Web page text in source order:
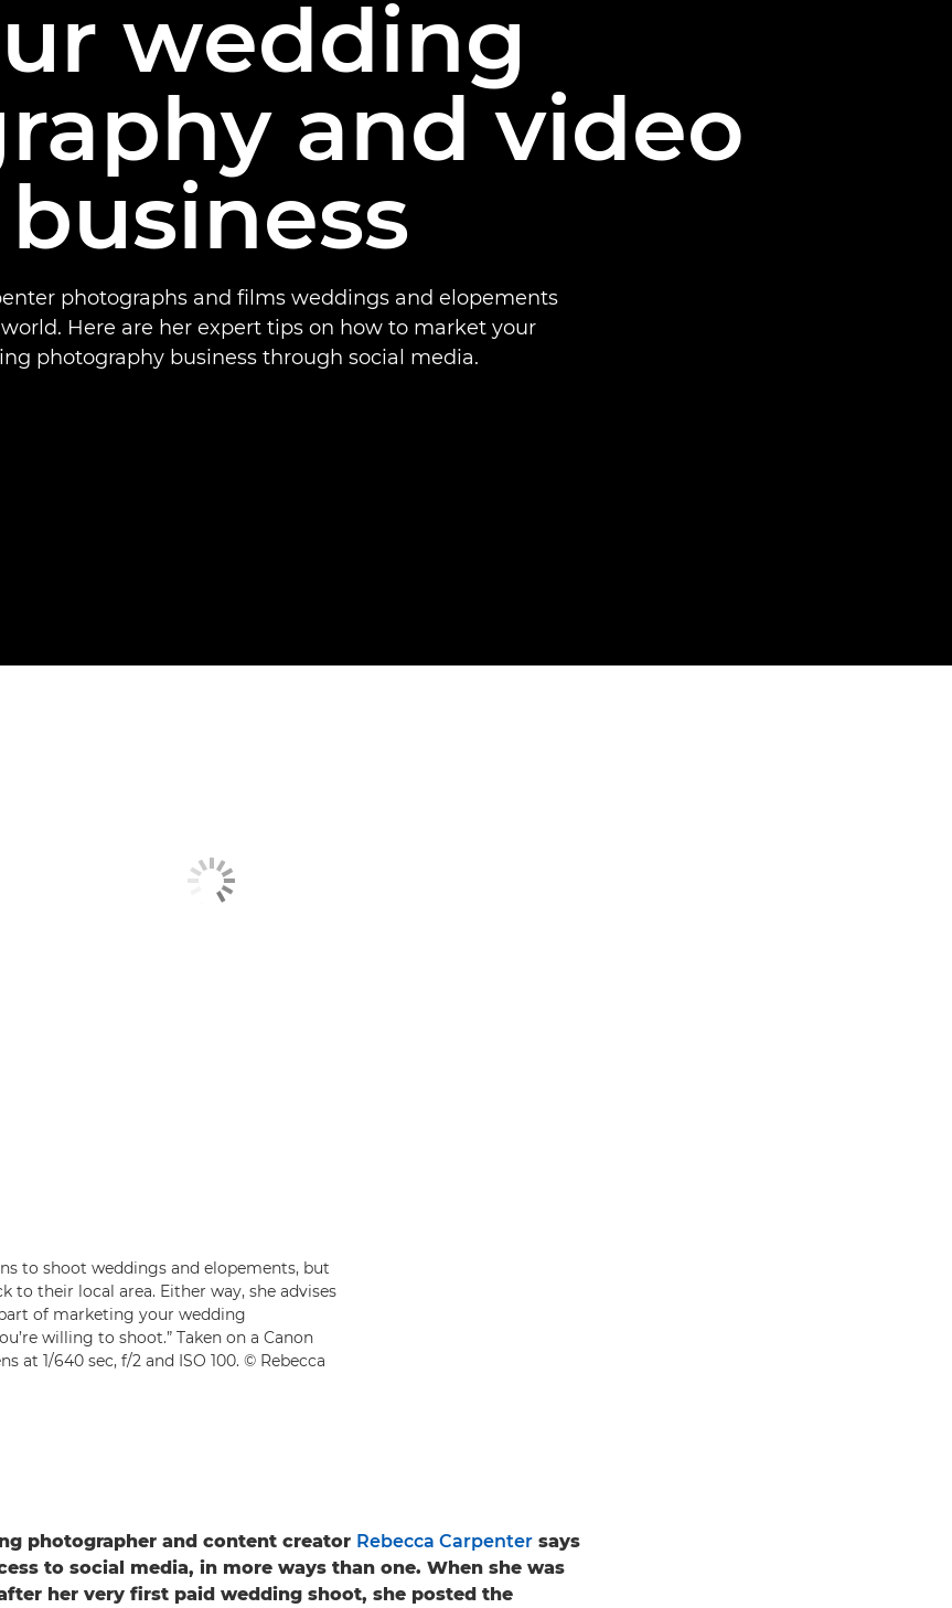
wedding
and video
business
photographs and films weddings and elopements
Here are her expert tips on how to market your
photography business through social media.
to shoot weddings and elopements, but
their local area. Either way, she advises
of marketing your wedding
willing to shoot.” Taken on a Canon
at 1/640 sec, f/2 and ISO 100. © Rebecca
photographer and content creator Rebecca Carpenter says
to social media, in more ways than one. When she was
her very first paid wedding shoot, she posted the